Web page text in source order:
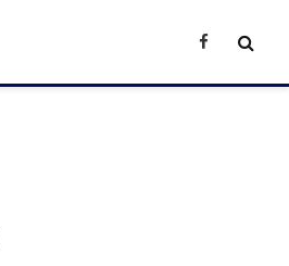
Facebook